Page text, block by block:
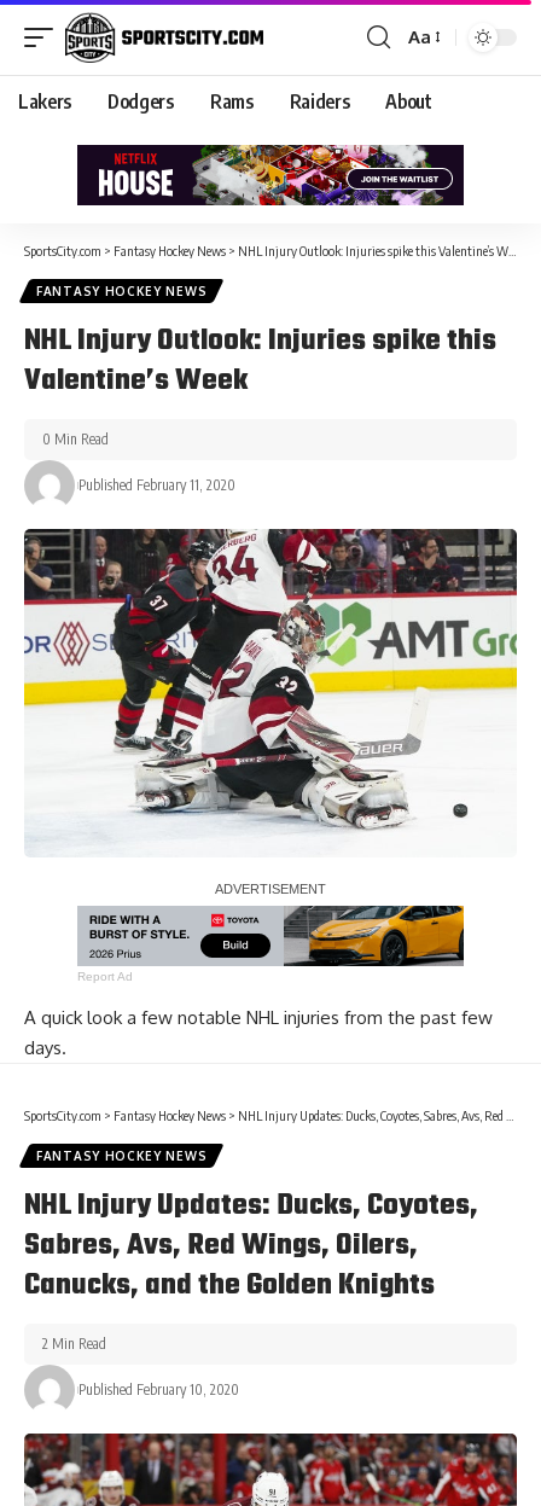
Aa
Lakers Dodgers Rams Raiders About
SportsCity.com > Fantasy Hockey News > NHL Injury Outlook: Injuries spike this Valentine’s Week
FANTASY HOCKEY NEWS
NHL Injury Outlook: Injuries spike this
Valentine’s Week
Published February 11, 2020
0 Min Read
Report Ad
A quick look a few notable NHL injuries from the past few
days.
SportsCity.com > Fantasy Hockey News > NHL Injury Updates: Ducks, Coyotes, Sabres, Avs, Red Wings, Oilers, Canucks, and the Golden Knights
FANTASY HOCKEY NEWS
NHL Injury Updates: Ducks, Coyotes,
Sabres, Avs, Red Wings, Oilers,
Canucks, and the Golden Knights
Published February 10, 2020
2 Min Read